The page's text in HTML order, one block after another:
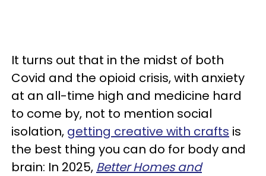
It turns out that in the midst of both
Covid and the opioid crisis, with anxiety
at an all-time high and medicine hard
to come by, not to mention social
isolation, getting creative with crafts is
the best thing you can do for body and
brain: In 2025, Better Homes and